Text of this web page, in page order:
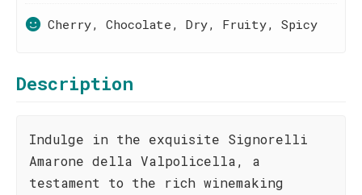
Cherry, Chocolate, Dry, Fruity, Spicy
Description
Indulge in the exquisite Signorelli
Amarone della Valpolicella, a
testament to the rich winemaking